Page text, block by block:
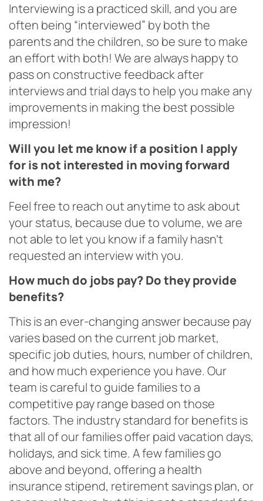
Interviewing is a practiced skill, and you are
often being “interviewed” by both the
parents and the children, so be sure to make
an effort with both! We are always happy to
pass on constructive feedback after
interviews and trial days to help you make any
improvements in making the best possible
impression!
Will you let me know if a position I apply
for is not interested in moving forward
with me?
Feel free to reach out anytime to ask about
your status, because due to volume, we are
not able to let you know if a family hasn’t
requested an interview with you.
How much do jobs pay? Do they provide
benefits?
This is an ever-changing answer because pay
varies based on the current job market,
specific job duties, hours, number of children,
and how much experience you have. Our
team is careful to guide families to a
competitive pay range based on those
factors. The industry standard for benefits is
that all of our families offer paid vacation days,
holidays, and sick time. A few families go
above and beyond, offering a health
insurance stipend, retirement savings plan, or